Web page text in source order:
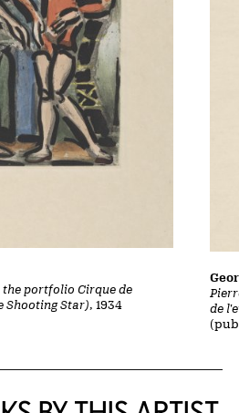
portfolio Cirque de
Shooting Star), 1934
de